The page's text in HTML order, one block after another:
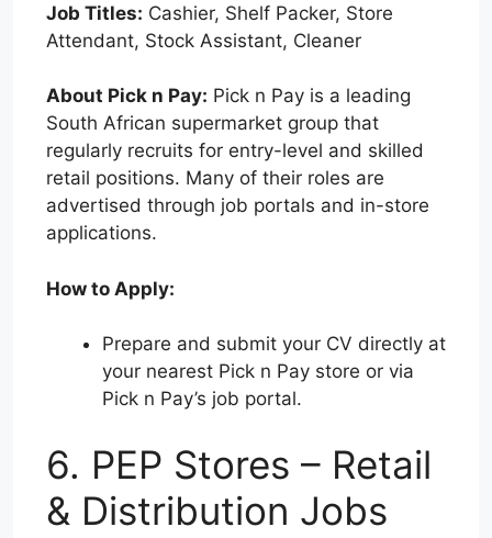
Job Titles: Cashier, Shelf Packer, Store
Attendant, Stock Assistant, Cleaner
About Pick n Pay: Pick n Pay is a leading
South African supermarket group that
regularly recruits for entry-level and skilled
retail positions. Many of their roles are
advertised through job portals and in-store
applications.
How to Apply:
Prepare and submit your CV directly at
your nearest Pick n Pay store or via
Pick n Pay’s job portal.
6. PEP Stores – Retail
& Distribution Jobs